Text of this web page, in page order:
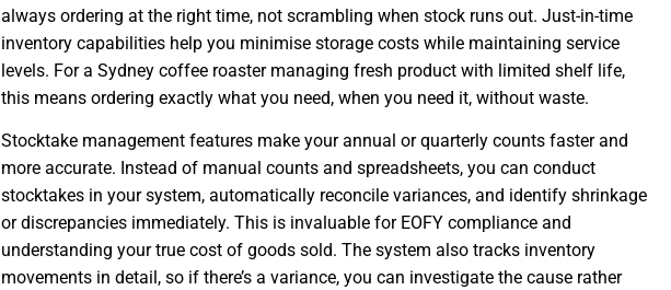
always ordering at the right time, not scrambling when stock runs out. Just-in-time
inventory capabilities help you minimise storage costs while maintaining service
levels. For a Sydney coffee roaster managing fresh product with limited shelf life,
this means ordering exactly what you need, when you need it, without waste.
Stocktake management features make your annual or quarterly counts faster and
more accurate. Instead of manual counts and spreadsheets, you can conduct
stocktakes in your system, automatically reconcile variances, and identify shrinkage
or discrepancies immediately. This is invaluable for EOFY compliance and
understanding your true cost of goods sold. The system also tracks inventory
movements in detail, so if there’s a variance, you can investigate the cause rather